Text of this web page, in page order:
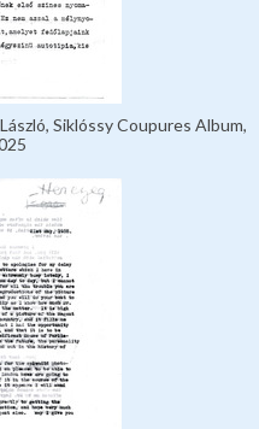
Siklóssy Coupures Album,